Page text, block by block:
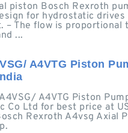
piston Bosch Rexroth
for hydrostatic drives
– The flow is proportional
...
A4VTG Piston
A4VTG Piston
Co Ltd for best price at
Rexroth A4vsg Axial